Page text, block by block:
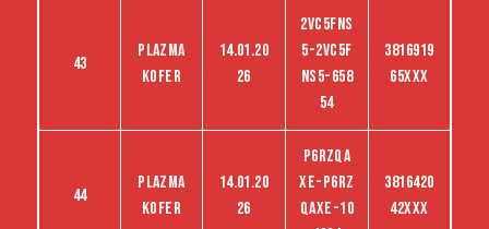
43
Plazma
kofer
14.01.20
26
2VC5FNS
5-2VC5F
NS5-658
54
3816919
65XXX
44
Plazma
kofer
14.01.20
26
P6RZQA
XE-P6RZ
QAXE-10
3816420
42XXX